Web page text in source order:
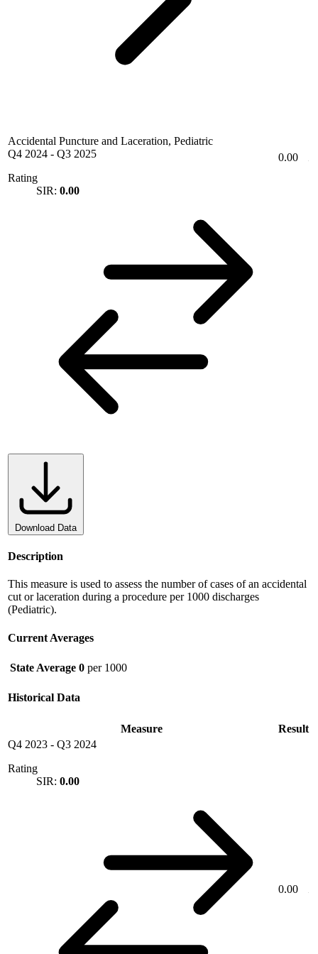
Accidental Puncture and Laceration, Pediatric
Q4 2024 - Q3 2025
Rating
SIR: 0.00
0.00
Download Data
Description
This measure is used to assess the number of cases of an accidental
cut or laceration during a procedure per 1000 discharges
(Pediatric).
Current Averages
State Average 0 per 1000
Historical Data
Measure
Result
Q4 2023 - Q3 2024
Rating
SIR: 0.00
0.00